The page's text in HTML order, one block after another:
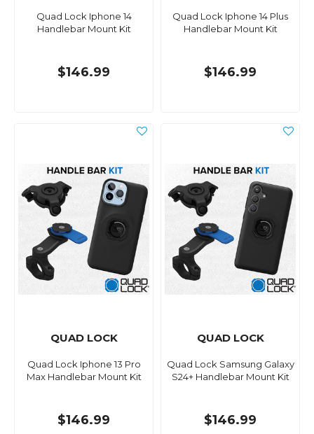
Quad Lock Iphone 14
Handlebar Mount Kit
$146.99
Quad Lock Iphone 14 Plus
Handlebar Mount Kit
$146.99
QUAD LOCK
Quad Lock Iphone 13 Pro
Max Handlebar Mount Kit
$146.99
QUAD LOCK
Quad Lock Samsung Galaxy
S24+ Handlebar Mount Kit
$146.99